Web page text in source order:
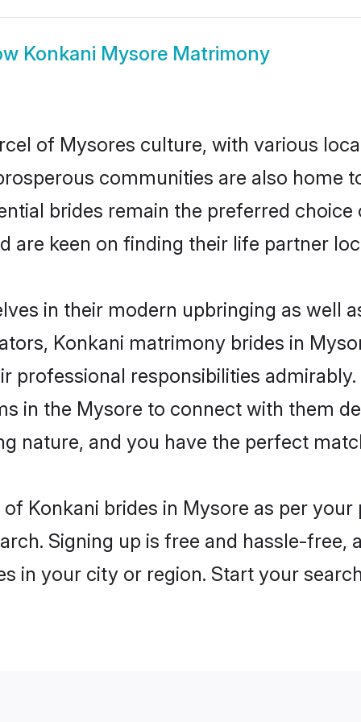
Konkani Mysore Matrimony
of Mysores culture, with various
communities are also home
brides remain the preferred
are keen on finding their life partner
in their modern upbringing as well
Konkani matrimony brides in
professional responsibilities
in the Mysore to connect with them
nature, and you have the perfect
Konkani brides in Mysore as per
Signing up is free and hassle-free,
in your city or region. Start your